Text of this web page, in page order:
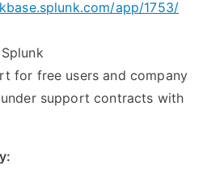
app/1753/
for free users and company
support contracts with